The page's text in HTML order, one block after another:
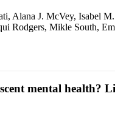
Alana J. McVey, Isabel
Rodgers, Mikle South,
mental health?